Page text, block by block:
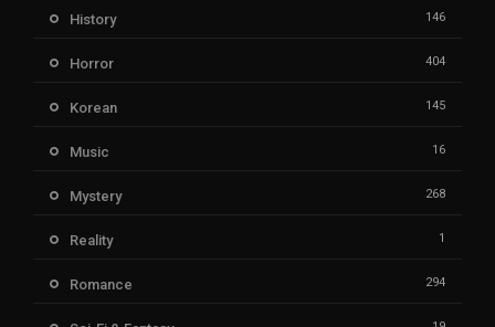
History 146
Horror 404
Korean 145
Music 16
Mystery 268
Reality 1
Romance 294